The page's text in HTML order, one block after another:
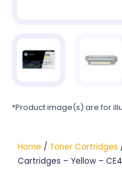
*Product image(s) are for
Home / Toner Cartridges
Cartridges – Yellow –